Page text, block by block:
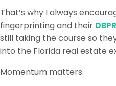
That’s why I always
fingerprinting and their
still taking the course so
into the Florida real estate
Momentum matters.